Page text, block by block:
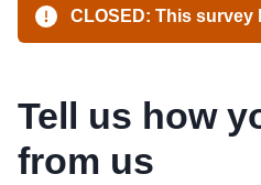
CLOSED: This survey
Tell us how
from us